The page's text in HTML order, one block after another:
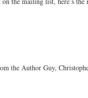
the Author Guy,